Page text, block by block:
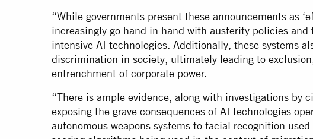
“While governments present these announcements as
increasingly go hand in hand with austerity policies
intensive AI technologies. Additionally, these systems
discrimination in society, ultimately leading to
entrenchment of corporate power.
“There is ample evidence, along with investigations by
exposing the grave consequences of AI technologies
autonomous weapons systems to facial recognition